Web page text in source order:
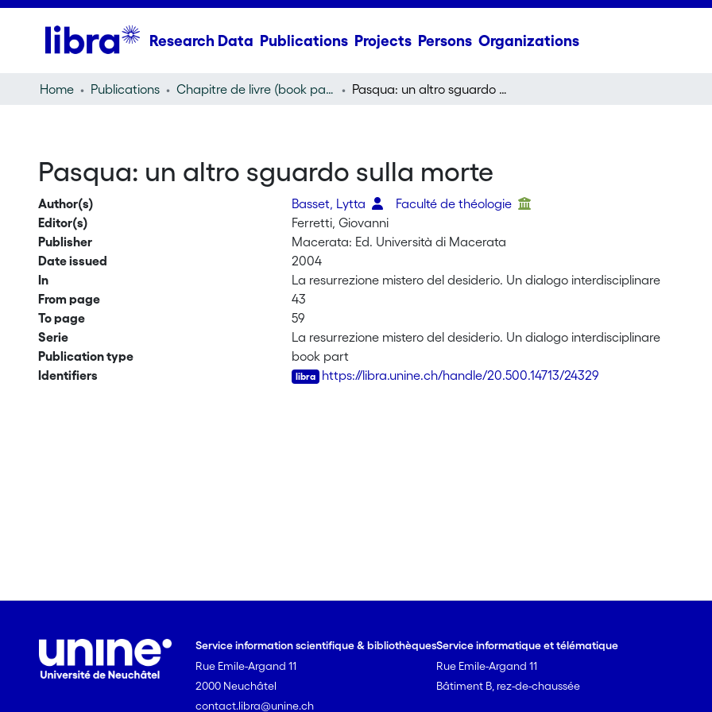
Research Data Publications Projects Persons Organizations
Home Publications Chapitre de livre (book part) Pasqua: un altro sguardo sulla morte
Pasqua: un altro sguardo sulla morte
Author(s) Basset, Lytta
Faculté de théologie
Editor(s)
Ferretti, Giovanni
Publisher
Macerata: Ed. Università di Macerata
Date issued
2004
In
La resurrezione mistero del desiderio. Un dialogo interdisciplinare
From page
43
To page
59
Serie
La resurrezione mistero del desiderio. Un dialogo interdisciplinare
Publication type
book part
Identifiers
https://libra.unine.ch/handle/20.500.14713/24329
Service information scientifique & bibliothèques
Rue Emile-Argand 11
2000 Neuchâtel
contact.libra@unine.ch
Service informatique et télématique
Rue Emile-Argand 11
Bâtiment B, rez-de-chaussée